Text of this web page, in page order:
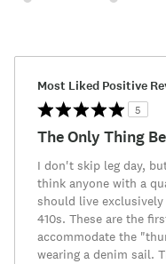
Most Liked Positive
5
The Only Thing
I don't skip leg day,
think anyone with a
should live
410s. These are the
accommodate the
wearing a denim sail.